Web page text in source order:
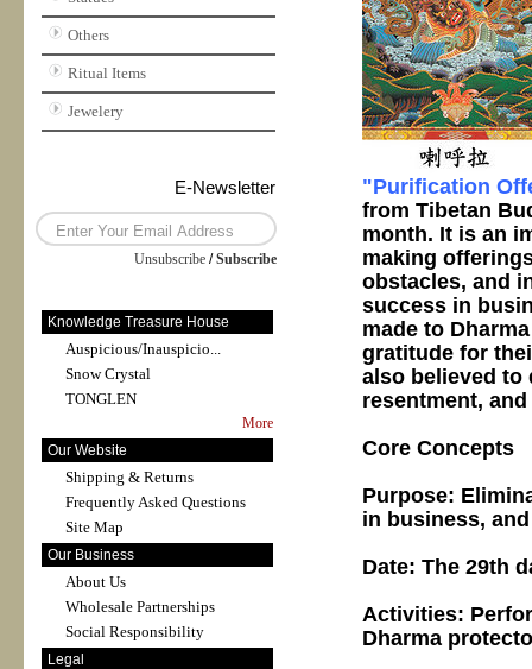
Others
Ritual Items
Jewelery
E-Newsletter
Unsubscribe /Subscribe
Knowledge Treasure House
Auspicious/Inauspicio...
Snow Crystal
TONGLEN
More
Our Website
Shipping & Returns
Frequently Asked Questions
Site Map
Our Business
About Us
Wholesale Partnerships
Social Responsibility
Legal
"Purification
from Tibetan
month. It is an
making
obstacles, and
success in
made to
gratitude for
also believed to
resentment,
Core Concepts
Purpose:
in business,
Date: The 29th
Activities:
Dharma